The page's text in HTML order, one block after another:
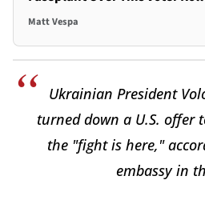
Matt Vespa
Ukrainian President
turned down a U.S. offer
the "fight is here,"
embassy in